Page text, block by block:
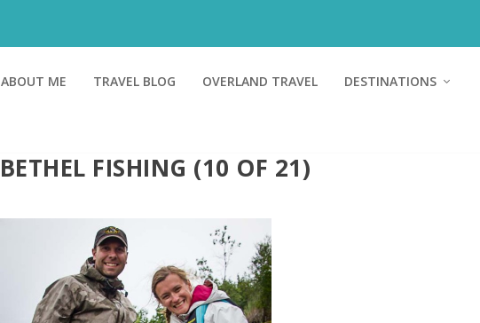
ABOUT ME TRAVEL BLOG OVERLAND TRAVEL DESTINATIONS
BETHEL FISHING (10 OF 21)